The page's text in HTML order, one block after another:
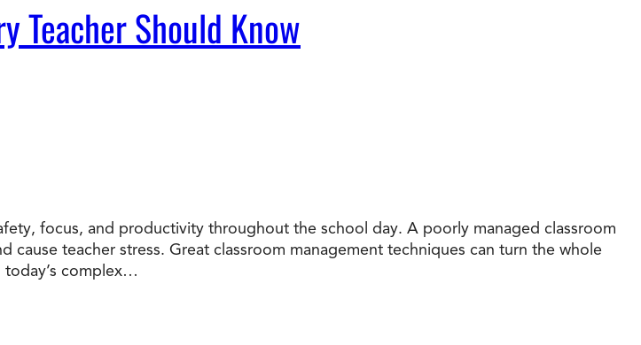
Teacher Should Know
focus, and productivity throughout the school day. A poorly managed classroom
teacher stress. Great classroom management techniques can turn the whole
today’s complex…